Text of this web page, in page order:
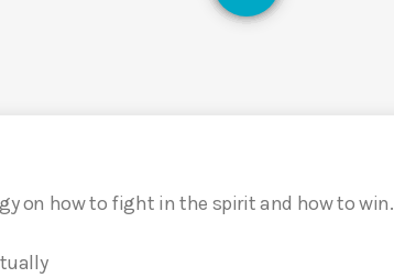
on how to fight in the spirit and how to win.